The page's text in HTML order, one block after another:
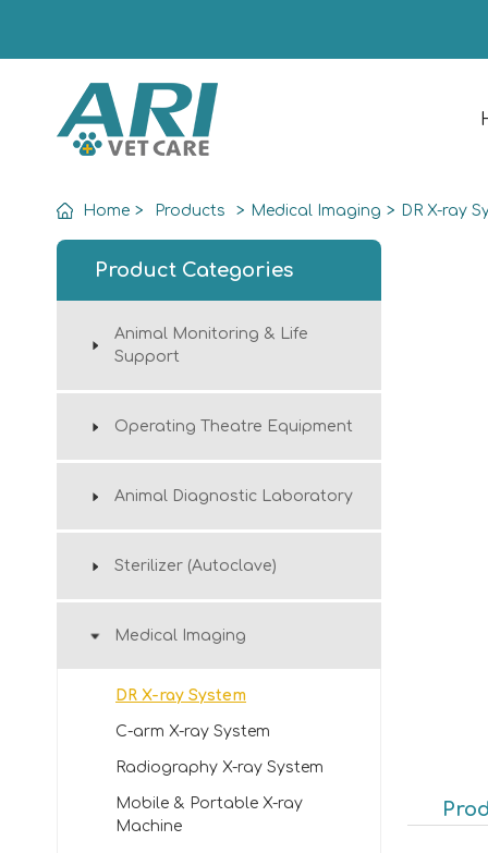
Home > Products > Medical Imaging > DR X-ray
Product Categories
Animal Monitoring & Life
Support
Operating Theatre Equipment
Animal Diagnostic Laboratory
Sterilizer (Autoclave)
Medical Imaging
DR X-ray System
C-arm X-ray System
Radiography X-ray System
Mobile & Portable X-ray
Machine